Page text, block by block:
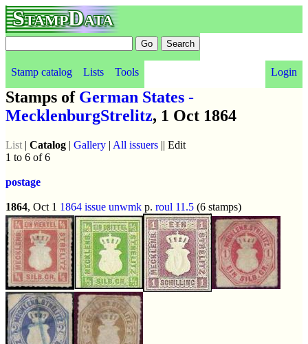
StampData
Stamp catalog Lists Tools Login
Stamps of German States -
MecklenburgStrelitz, 1 Oct 1864
List | Catalog | Gallery | All issuers || Edit
1 to 6 of 6
postage
1864, Oct 1 1864 issue unwmk p. roul 11.5 (6 stamps)